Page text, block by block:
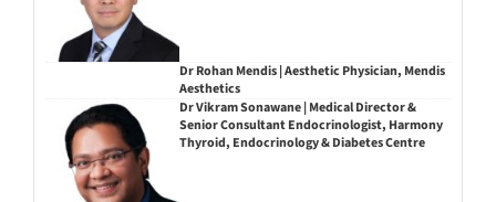
Dr Rohan Mendis | Aesthetic Physician, Mendis
Aesthetics
Dr Vikram Sonawane | Medical Director &
Senior Consultant Endocrinologist, Harmony
Thyroid, Endocrinology & Diabetes Centre